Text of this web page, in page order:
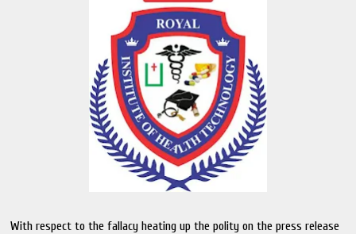
With respect to the fallacy heating up the polity on the press release